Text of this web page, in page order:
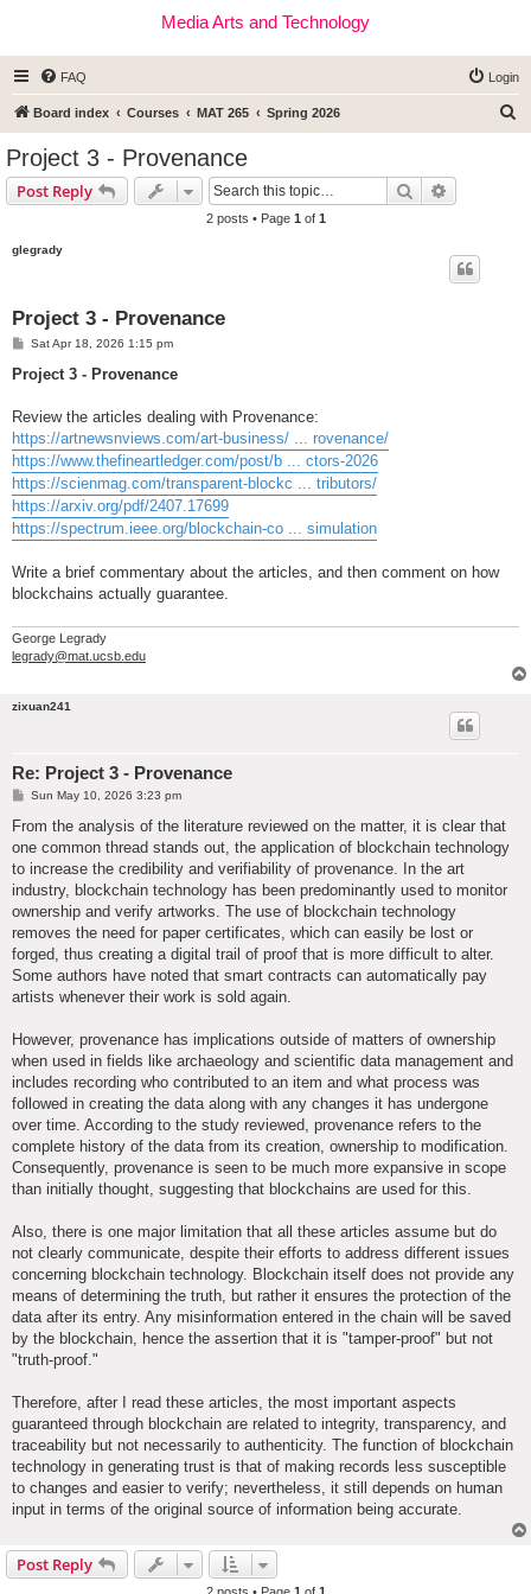
Media Arts and Technology
FAQ Login
Board index Courses MAT 265 Spring 2026
Project 3 - Provenance
Post Reply Search
2 posts • Page 1 of 1
glegrady
Project 3 - Provenance
P
s
Sat Apr 18, 2026 1:15 pm
Project 3 - Provenance
Review the articles dealing with Provenance:
https://artnewsnviews.com/art-business/ ... rovenance/
https://www.thefineartledger.com/post/b ... ctors-2026
https://scienmag.com/transparent-blockc ... tributors/
https://arxiv.org/pdf/2407.17699
https://spectrum.ieee.org/blockchain-co ... simulation
Write a brief commentary about the articles, and then comment on how
blockchains actually guarantee.
George Legrady
legrady@mat.ucsb.edu
zixuan241
Re: Project 3 - Provenance
P
s
Sun May 10, 2026 3:23 pm
From the analysis of the literature reviewed on the matter, it is clear that
one common thread stands out, the application of blockchain technology
to increase the credibility and verifiability of provenance. In the art
industry, blockchain technology has been predominantly used to monitor
ownership and verify artworks. The use of blockchain technology
removes the need for paper certificates, which can easily be lost or
forged, thus creating a digital trail of proof that is more difficult to alter.
Some authors have noted that smart contracts can automatically pay
artists whenever their work is sold again.
However, provenance has implications outside of matters of ownership
when used in fields like archaeology and scientific data management and
includes recording who contributed to an item and what process was
followed in creating the data along with any changes it has undergone
over time. According to the study reviewed, provenance refers to the
complete history of the data from its creation, ownership to modification.
Consequently, provenance is seen to be much more expansive in scope
than initially thought, suggesting that blockchains are used for this.
Also, there is one major limitation that all these articles assume but do
not clearly communicate, despite their efforts to address different issues
concerning blockchain technology. Blockchain itself does not provide any
means of determining the truth, but rather it ensures the protection of the
data after its entry. Any misinformation entered in the chain will be saved
by the blockchain, hence the assertion that it is "tamper-proof" but not
"truth-proof."
Therefore, after I read these articles, the most important aspects
guaranteed through blockchain are related to integrity, transparency, and
traceability but not necessarily to authenticity. The function of blockchain
technology in generating trust is that of making records less susceptible
to changes and easier to verify; nevertheless, it still depends on human
input in terms of the original source of information being accurate.
Post Reply